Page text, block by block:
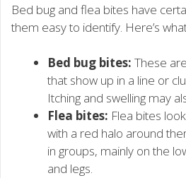
Bed bug and flea bites have
them easy to identify. Here’s
Bed bug bites: These
that show up in a line or
Itching and swelling may
Flea bites: Flea bites
with a red halo around
in groups, mainly on the
and legs.